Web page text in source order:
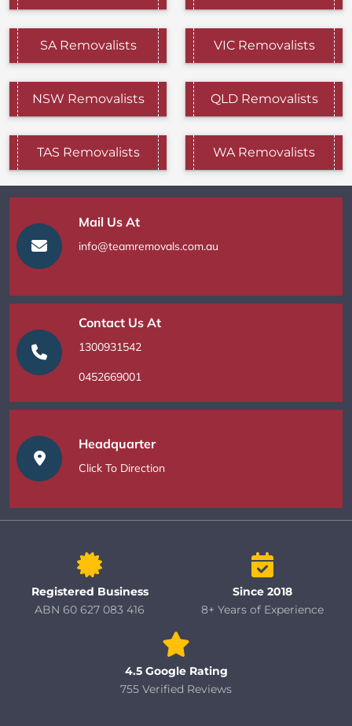
SA Removalists VIC Removalists
NSW Removalists QLD Removalists
TAS Removalists WA Removalists
Mail Us At
info@teamremovals.com.au
Contact Us At
1300931542
0452669001
Headquarter
Click To Direction
Registered Business
ABN 60 627 083 416
Since 2018
8+ Years of Experience
4.5 Google Rating
755 Verified Reviews